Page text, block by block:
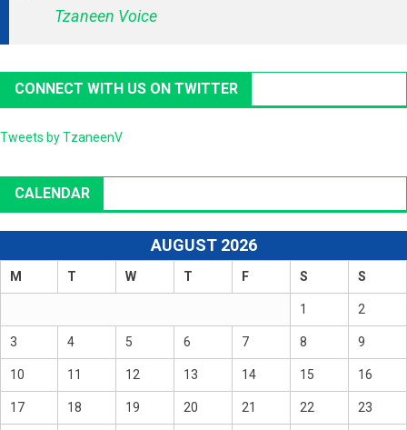
Tzaneen Voice
CONNECT WITH US ON TWITTER
Tweets by TzaneenV
CALENDAR
AUGUST 2026
M T W T F S S
1 2
3 4 5 6 7 8 9
10 11 12 13 14 15 16
17 18 19 20 21 22 23